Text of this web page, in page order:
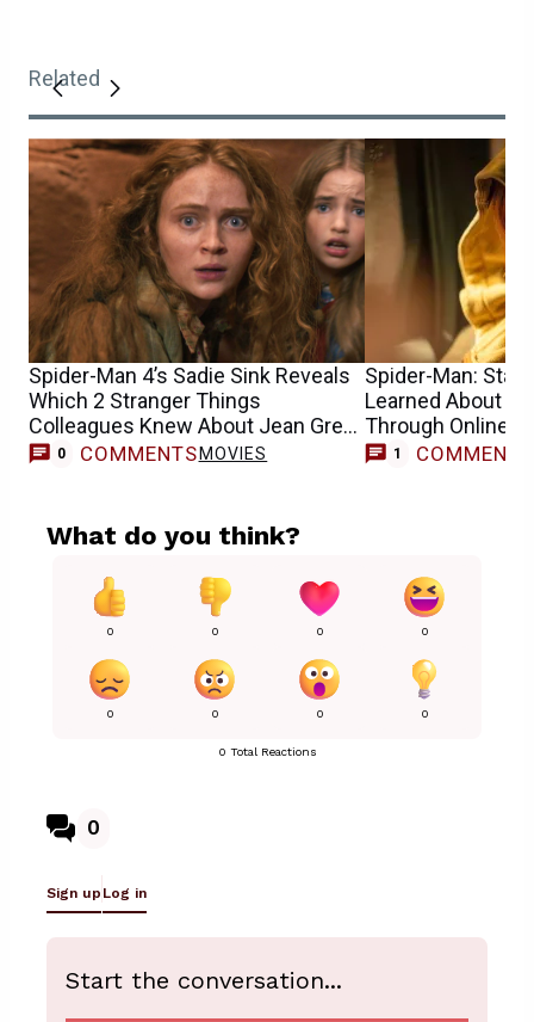
Related
Spider-Man 4’s Sadie Sink Reveals
Which 2 Stranger Things
Colleagues Knew About Jean Grey
Casting
0 COMMENTS MOVIES
Spider-Man: Star
Learned About
Through Online
1 COMMENT